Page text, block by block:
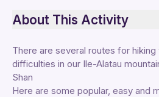
About This Activity
There are several routes for
difficulties in our Ile-Alatau
Shan
Here are some popular, easy and